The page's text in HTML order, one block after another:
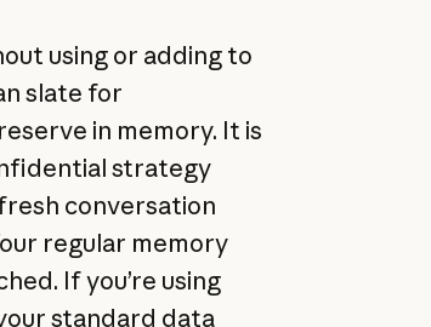
using or adding to
slate for
in memory. It is
strategy
conversation
regular memory
If you’re using
standard data